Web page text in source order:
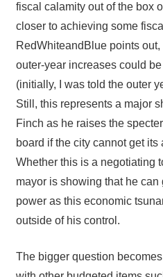
fiscal calamity out of the box
closer to achieving some
RedWhiteandBlue points
outer-year increases could
(initially, I was told the outer
Still, this represents a major
Finch as he raises the
board if the city cannot get
Whether this is a negotiating
mayor is showing that he
power as this economic
outside of his control.
The bigger question